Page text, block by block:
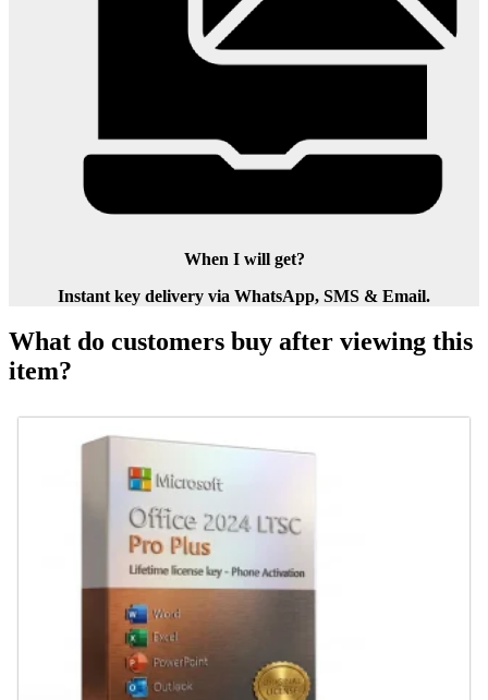
When I will get?
Instant key delivery via WhatsApp, SMS & Email.
What do customers buy after viewing this
item?